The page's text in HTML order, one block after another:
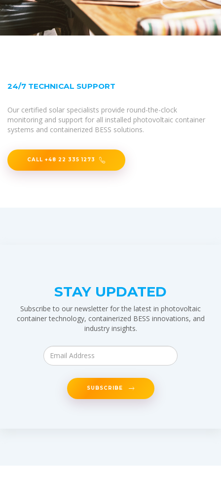
24/7 TECHNICAL SUPPORT
Our certified solar specialists provide round-the-clock
monitoring and support for all installed photovoltaic container
systems and containerized BESS solutions.
CALL +48 22 335 1273
STAY UPDATED
Subscribe to our newsletter for the latest in photovoltaic
container technology, containerized BESS innovations, and
industry insights.
SUBSCRIBE